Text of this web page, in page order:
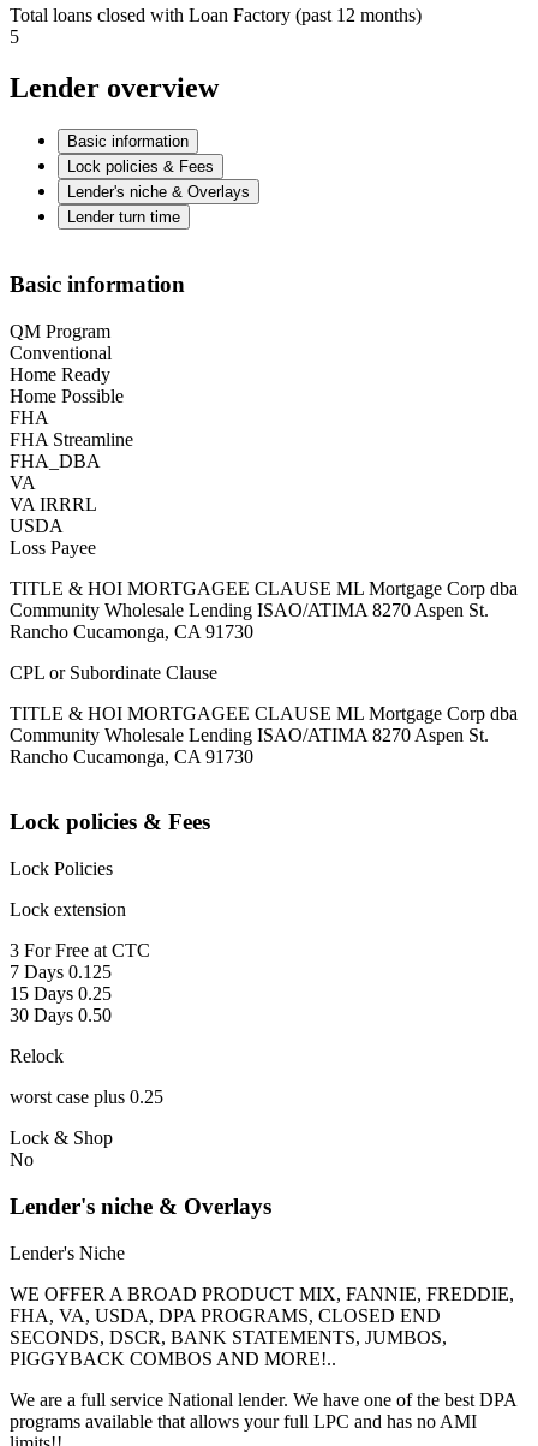
Total loans closed with Loan Factory (past 12 months)
5
Lender overview
Basic information
Lock policies & Fees
Lender's niche & Overlays
Lender turn time
Basic information
QM Program
Conventional
Home Ready
Home Possible
FHA
FHA Streamline
FHA_DBA
VA
VA IRRRL
USDA
Loss Payee
TITLE & HOI MORTGAGEE CLAUSE ML Mortgage Corp dba
Community Wholesale Lending ISAO/ATIMA 8270 Aspen St.
Rancho Cucamonga, CA 91730
CPL or Subordinate Clause
TITLE & HOI MORTGAGEE CLAUSE ML Mortgage Corp dba
Community Wholesale Lending ISAO/ATIMA 8270 Aspen St.
Rancho Cucamonga, CA 91730
Lock policies & Fees
Lock Policies
Lock extension
3 For Free at CTC
7 Days 0.125
15 Days 0.25
30 Days 0.50
Relock
worst case plus 0.25
Lock & Shop
No
Lender's niche & Overlays
Lender's Niche
WE OFFER A BROAD PRODUCT MIX, FANNIE, FREDDIE,
FHA, VA, USDA, DPA PROGRAMS, CLOSED END
SECONDS, DSCR, BANK STATEMENTS, JUMBOS,
PIGGYBACK COMBOS AND MORE!..
We are a full service National lender. We have one of the best DPA
programs available that allows your full LPC and has no AMI